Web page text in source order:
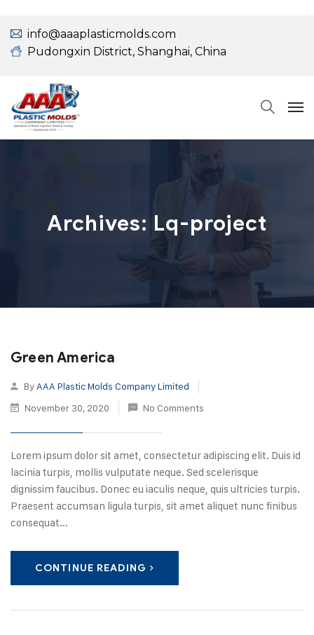
info@aaaplasticmolds.com
Pudongxin District, Shanghai, China
Archives: Lq-project
Green America
By AAA Plastic Molds Company Limited
November 30, 2020
No Comments
Lorem ipsum dolor sit amet, consectetur adipiscing elit. Duis id
lacinia turpis, mollis vulputate neque. Sed scelerisque
dignissim faucibus. Donec eu iaculis neque, quis ultricies turpis.
Praesent accumsan ligula turpis, sit amet aliquet nunc finibus
consequat...
CONTINUE READING